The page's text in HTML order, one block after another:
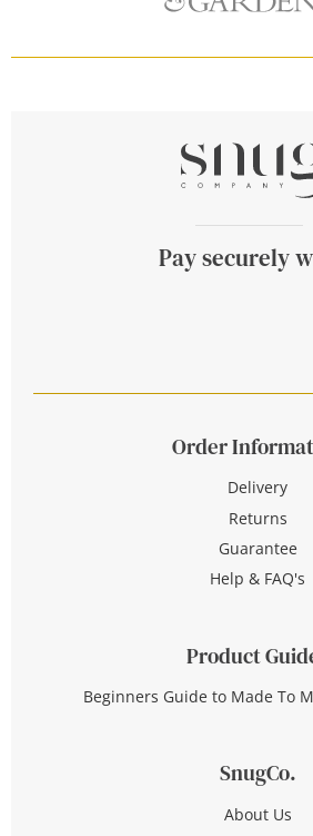
Pay securely
Order
Delivery
Returns
Guarantee
Help & FAQ's
Product
Beginners Guide to Made To
SnugCo.
About Us